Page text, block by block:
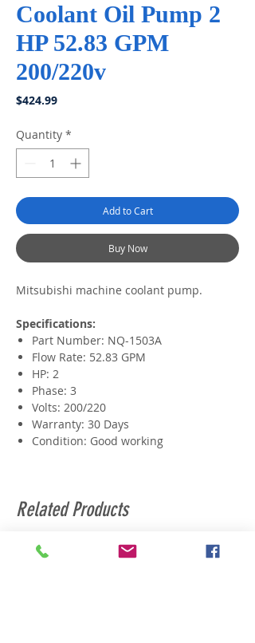
Coolant Oil Pump 2
HP 52.83 GPM
200/220v
$424.99Price
Quantity *
Add to Cart
Buy Now
Mitsubishi machine coolant pump.
Specifications:
Part Number: NQ-1503A
Flow Rate: 52.83 GPM
HP: 2
Phase: 3
Volts: 200/220
Warranty: 30 Days
Condition: Good working
Related Products